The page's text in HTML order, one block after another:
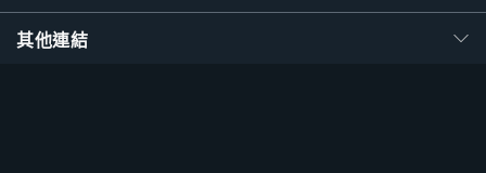
其他連結